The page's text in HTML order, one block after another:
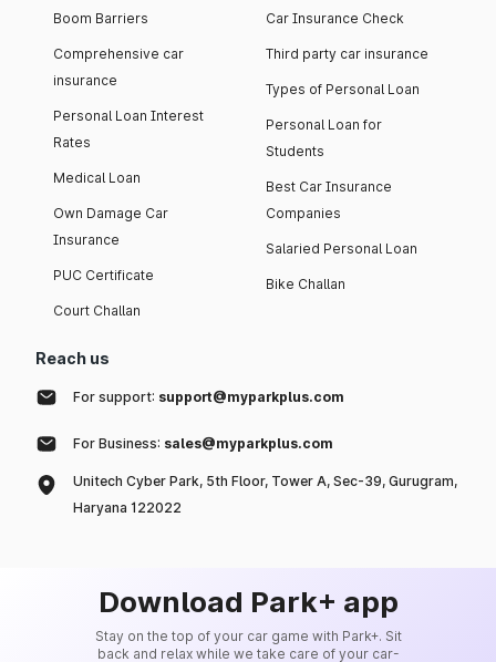
Boom Barriers
Comprehensive car
insurance
Personal Loan Interest
Rates
Medical Loan
Own Damage Car
Insurance
PUC Certificate
Court Challan
Car Insurance Check
Third party car insurance
Types of Personal Loan
Personal Loan for
Students
Best Car Insurance
Companies
Salaried Personal Loan
Bike Challan
Reach us
For support: support@myparkplus.com
For Business: sales@myparkplus.com
Unitech Cyber Park, 5th Floor, Tower A, Sec-39, Gurugram,
Haryana 122022
Download Park+ app
Stay on the top of your car game with Park+. Sit
back and relax while we take care of your car-